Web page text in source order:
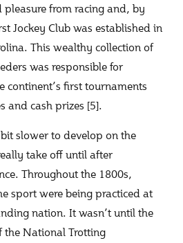
from racing and, by
Jockey Club was established in
This wealthy collection of
was responsible for
continent’s first tournaments
and cash prizes [5].
slower to develop on the
take off until after
Throughout the 1800s,
sport were being practiced at
nation. It wasn’t until the
the National Trotting